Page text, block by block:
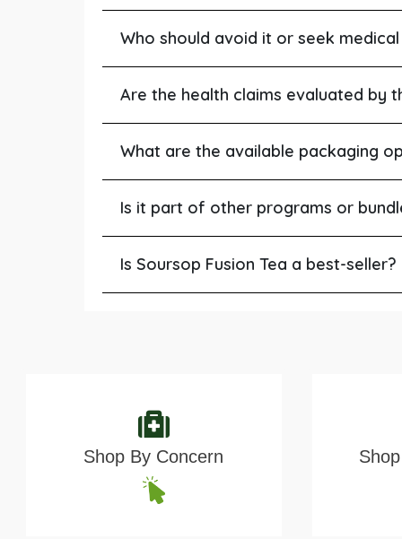
Who should avoid it or seek
Are the health claims evaluated by
What are the available packaging
Is it part of other programs or
Is Soursop Fusion Tea a best-seller?
Shop By Concern